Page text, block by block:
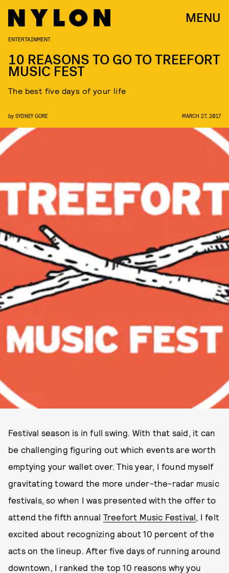
MENU
ENTERTAINMENT
10 REASONS TO GO TO TREEFORT
MUSIC FEST
The best five days of your life
by SYDNEY GORE MARCH 27, 2017
Festival season is in full swing. With that said, it can
be challenging figuring out which events are worth
emptying your wallet over. This year, I found myself
gravitating toward the more under-the-radar music
festivals, so when I was presented with the offer to
attend the fifth annual Treefort Music Festival, I felt
excited about recognizing about 10 percent of the
acts on the lineup. After five days of running around
downtown, I ranked the top 10 reasons why you